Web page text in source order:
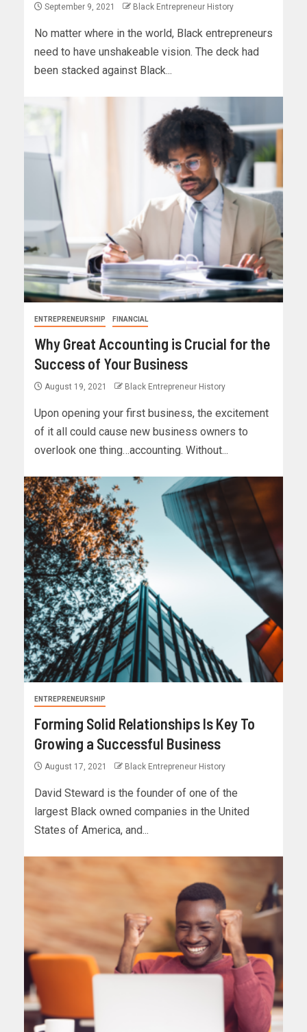
September 9, 2021 Black Entrepreneur History
No matter where in the world, Black entrepreneurs
need to have unshakeable vision. The deck had
been stacked against Black...
ENTREPRENEURSHIP FINANCIAL
Why Great Accounting is Crucial for the
Success of Your Business
August 19, 2021 Black Entrepreneur History
Upon opening your first business, the excitement
of it all could cause new business owners to
overlook one thing…accounting. Without...
ENTREPRENEURSHIP
Forming Solid Relationships Is Key To
Growing a Successful Business
August 17, 2021 Black Entrepreneur History
David Steward is the founder of one of the
largest Black owned companies in the United
States of America, and...